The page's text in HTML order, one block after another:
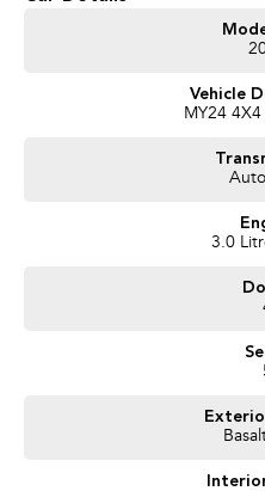
- Test drives available
- Same-day, hassle-free finance pre-
Get in touch today — our friendly
Vehicle
MY24 4X4
3.0